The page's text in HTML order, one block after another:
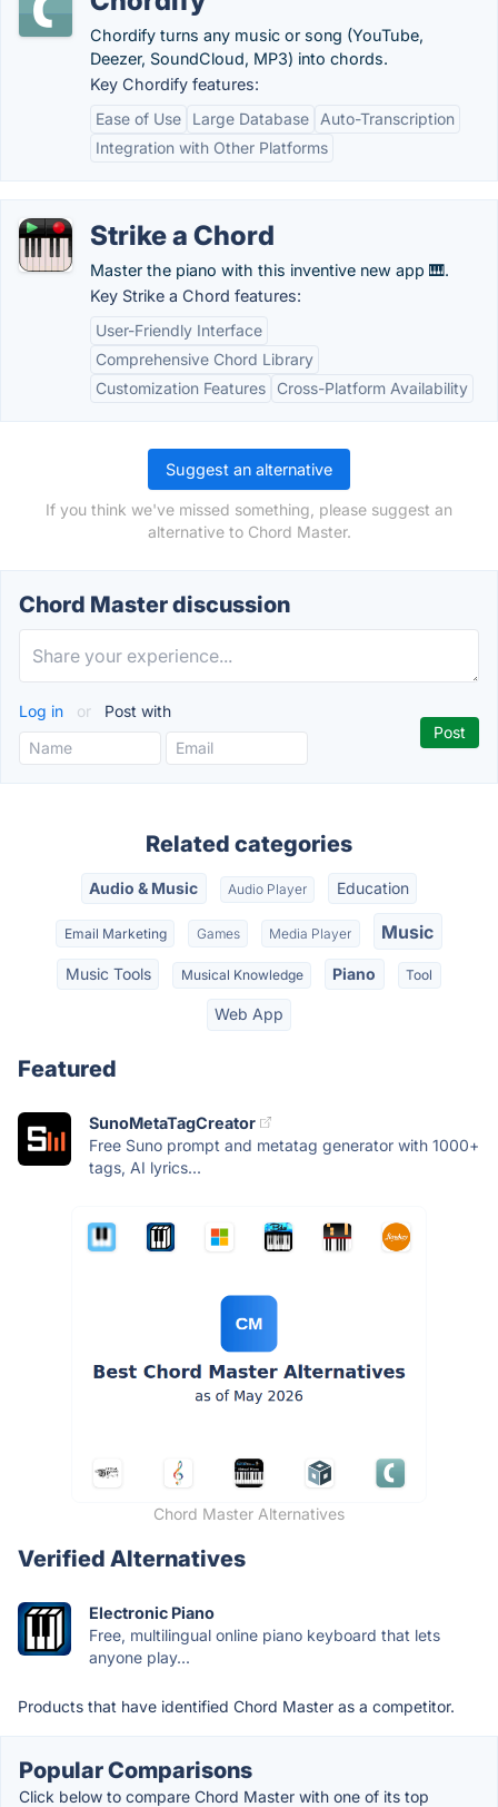
Chordify turns any music or song (YouTube,
Deezer, SoundCloud, MP3) into chords.
Key Chordify features:
Ease of Use
Large Database
Auto-Transcription
Integration with Other Platforms
Strike a Chord
Master the piano with this inventive new app 🎹.
Key Strike a Chord features:
User-Friendly Interface
Comprehensive Chord Library
Customization Features
Cross-Platform Availability
Suggest an alternative
If you think we've missed something, please suggest an
alternative to Chord Master.
Chord Master discussion
Log in or Post with
Related categories
Audio & Music Audio Player Education
Email Marketing Games Media Player Music
Music Tools Musical Knowledge Piano Tool
Web App
Featured
SunoMetaTagCreator
Free Suno prompt and metatag generator with 1000+
tags, AI lyrics...
Chord Master Alternatives
Verified Alternatives
Electronic Piano
Free, multilingual online piano keyboard that lets
anyone play...
Products that have identified Chord Master as a competitor.
Popular Comparisons
Click below to compare Chord Master with one of its top